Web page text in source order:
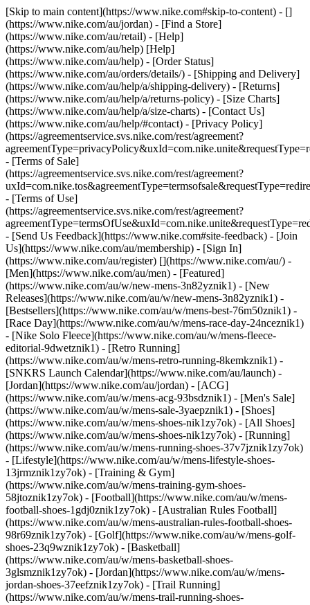
[Skip to main content](https://www.nike.com#skip-to-content) - []
(https://www.nike.com/au/jordan) - [Find a Store]
(https://www.nike.com/au/retail) - [Help]
(https://www.nike.com/au/help) [Help]
(https://www.nike.com/au/help) - [Order Status]
(https://www.nike.com/au/orders/details/) - [Shipping and Delivery]
(https://www.nike.com/au/help/a/shipping-delivery) - [Returns]
(https://www.nike.com/au/help/a/returns-policy) - [Size Charts]
(https://www.nike.com/au/help/a/size-charts) - [Contact Us]
(https://www.nike.com/au/help/#contact) - [Privacy Policy]
(https://agreementservice.svs.nike.com/rest/agreement?
- [Terms of Sale]
(https://agreementservice.svs.nike.com/rest/agreement?
- [Terms of Use]
(https://agreementservice.svs.nike.com/rest/agreement?
- [Send Us Feedback](https://www.nike.com#site-feedback) - [Join
Us](https://www.nike.com/au/membership) - [Sign In]
(https://www.nike.com/au/register) [](https://www.nike.com/au/) -
[Men](https://www.nike.com/au/men) - [Featured]
(https://www.nike.com/au/w/new-mens-3n82yznik1) - [New
Releases](https://www.nike.com/au/w/new-mens-3n82yznik1) -
[Bestsellers](https://www.nike.com/au/w/mens-best-76m50znik1) -
[Race Day](https://www.nike.com/au/w/mens-race-day-24nceznik1)
- [Nike Solo Fleece](https://www.nike.com/au/w/mens-fleece-
editorial-9dwetznik1) - [Retro Running]
(https://www.nike.com/au/w/mens-retro-running-8kemkznik1) -
[SNKRS Launch Calendar](https://www.nike.com/au/launch) -
[Jordan](https://www.nike.com/au/jordan) - [ACG]
(https://www.nike.com/au/w/mens-acg-93bsdznik1) - [Men's Sale]
(https://www.nike.com/au/w/mens-sale-3yaepznik1) - [Shoes]
(https://www.nike.com/au/w/mens-shoes-nik1zy7ok) - [All Shoes]
(https://www.nike.com/au/w/mens-shoes-nik1zy7ok) - [Running]
(https://www.nike.com/au/w/mens-running-shoes-37v7jznik1zy7ok)
- [Lifestyle](https://www.nike.com/au/w/mens-lifestyle-shoes-
13jrmznik1zy7ok) - [Training & Gym]
(https://www.nike.com/au/w/mens-training-gym-shoes-
58jtoznik1zy7ok) - [Football](https://www.nike.com/au/w/mens-
football-shoes-1gdj0znik1zy7ok) - [Australian Rules Football]
(https://www.nike.com/au/w/mens-australian-rules-football-shoes-
98r69znik1zy7ok) - [Golf](https://www.nike.com/au/w/mens-golf-
shoes-23q9wznik1zy7ok) - [Basketball]
(https://www.nike.com/au/w/mens-basketball-shoes-
3glsmznik1zy7ok) - [Jordan](https://www.nike.com/au/w/mens-
jordan-shoes-37eefznik1zy7ok) - [Trail Running]
(https://www.nike.com/au/w/mens-trail-running-shoes-